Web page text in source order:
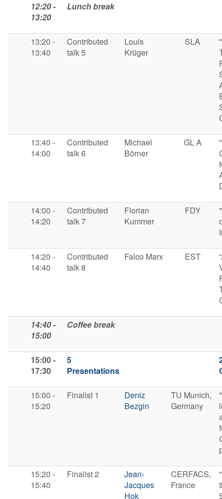
12:20 -
13:20
Lunch break
13:20 -
13:40
Contributed
talk 5
Louis
Krüger
SLA
13:40 -
14:00
Contributed
talk 6
Michael
Börner
GL A
14:00 -
14:20
Contributed
talk 7
Florian
Kummer
FDY
14:20 -
14:40
Contributed
talk 8
Falco Marx EST
14:40 -
15:00
Coffee break
15:00 -
17:30
5
Presentations
15:00 -
15:20
F​inalist 1
Deniz
Bezgin
TU Munich,
Germany
15:20 -
15:40
F​inalist 2
Jean-
Jacques
Hok
CERFACS,
France